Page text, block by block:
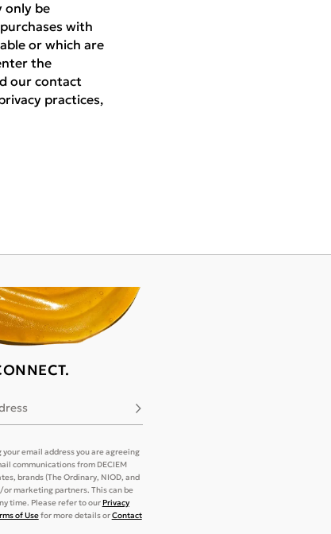
only be
with
or which are
the
our contact
practices,
Subscribe
your email address you are agreeing
communications from DECIEM
brands (The Ordinary, NIOD, and
or marketing partners. This can be
time. Please refer to ourPrivacy
of Usefor more details orContact